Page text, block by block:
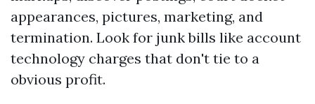
appearances, pictures, marketing, and
termination. Look for junk bills like account
technology charges that don't tie to a
obvious profit.